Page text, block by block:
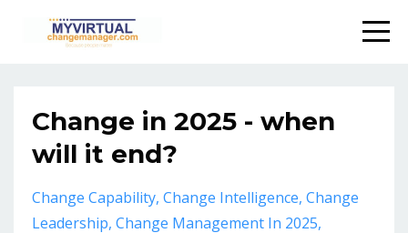
Change in 2025 - when
will it end?
Change Capability Change Intelligence Change
Leadership Change Management In 2025